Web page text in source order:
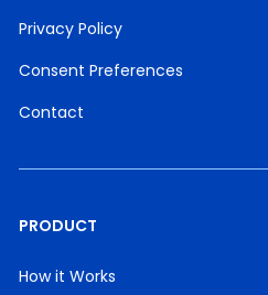
Privacy Policy
Consent Preferences
Contact
PRODUCT
How it Works